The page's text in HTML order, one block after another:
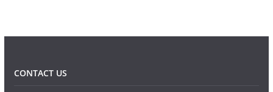
CONTACT US